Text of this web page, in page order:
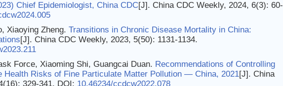
Chief Epidemiologist, China CDC[J]. China CDC Weekly, 2024, 6(3): 60-
Xiaoying Zheng. Transitions in Chronic Disease Mortality in China:
[J]. China CDC Weekly, 2023, 5(50): 1131-1134.
Force, Xiaoming Shi, Guangcai Duan. Recommendations of Controlling
Health Risks of Fine Particulate Matter Pollution — China, 2021[J]. China
329-341. DOI: 10.46234/ccdcw2022.078